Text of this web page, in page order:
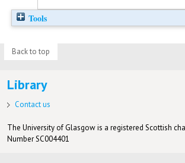
Tools
Back to top
Library
Contact us
The University of Glasgow is a registered Scottish
Number SC004401